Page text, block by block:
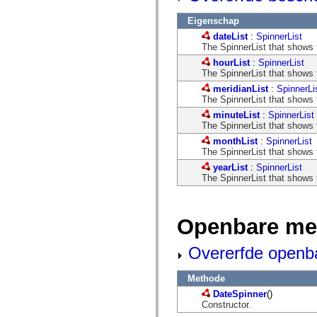
Eigenschap
dateList: SpinnerList
The SpinnerList that
hourList : SpinnerList
The SpinnerList that
meridianList:
The SpinnerList that
minuteList : SpinnerList
The SpinnerList that
monthList: SpinnerList
The SpinnerList that
yearList : SpinnerList
The SpinnerList that
Openbare
Overerfde
Methode
DateSpinner()
Constructor.